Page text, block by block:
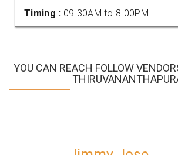
Timing : 09.30AM to 8.00PM
YOU CAN REACH FOLLOW